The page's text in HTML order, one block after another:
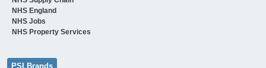
NHS England
NHS Jobs
NHS Property Services
PSI Brands